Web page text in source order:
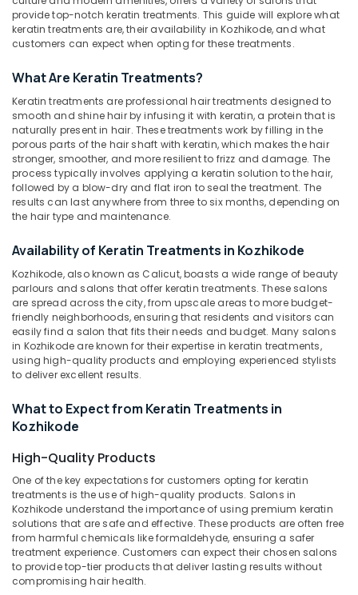
in
Nadakkavu
Hydra
in
Kozhikode
Beauty
Spas
in
Nadakkavu
Best
Combo
offers
Beauty
Parlours
in
Kozhikode
Best
Combo
offers
for
Parlours
in
Beauty
Parlours
in
Kozhikode
Beauty
Parlours
For
Hair
Location
Kozhikode
Ernakulam
Thiruvananthapuram
Malappuram
Palakkad
Wayanad
Kollam
Kottayam
Alappuzha
Kannur
Pathanamthitta
Kasaragod
Kerala
Chennai
Coimbatore
Category
Advertising,
Media &
Promotions
Air
Conditioning
&
Refrigeration
provide top-notch keratin treatments. This guide will explore what
keratin treatments are, their availability in Kozhikode, and what
customers can expect when opting for these treatments.
What Are Keratin Treatments?
Keratin treatments are professional hair treatments designed to
smooth and shine hair by infusing it with keratin, a protein that is
naturally present in hair. These treatments work by filling in the
porous parts of the hair shaft with keratin, which makes the hair
stronger, smoother, and more resilient to frizz and damage. The
process typically involves applying a keratin solution to the hair,
followed by a blow-dry and flat iron to seal the treatment. The
results can last anywhere from three to six months, depending on
the hair type and maintenance.
Availability of Keratin Treatments in Kozhikode
Kozhikode, also known as Calicut, boasts a wide range of beauty
parlours and salons that offer keratin treatments. These salons
are spread across the city, from upscale areas to more budget-
friendly neighborhoods, ensuring that residents and visitors can
easily find a salon that fits their needs and budget. Many salons
in Kozhikode are known for their expertise in keratin treatments,
using high-quality products and employing experienced stylists
to deliver excellent results.
What to Expect from Keratin Treatments in
Kozhikode
High-Quality Products
One of the key expectations for customers opting for keratin
treatments is the use of high-quality products. Salons in
Kozhikode understand the importance of using premium keratin
solutions that are safe and effective. These products are often free
from harmful chemicals like formaldehyde, ensuring a safer
treatment experience. Customers can expect their chosen salons
to provide top-tier products that deliver lasting results without
compromising hair health.